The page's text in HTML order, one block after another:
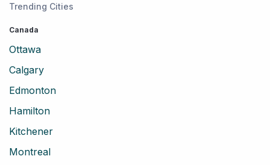
Trending Cities
Canada
Ottawa
Calgary
Edmonton
Hamilton
Kitchener
Montreal